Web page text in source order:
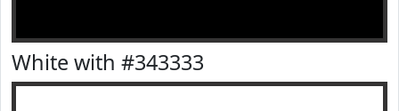
White with #343333